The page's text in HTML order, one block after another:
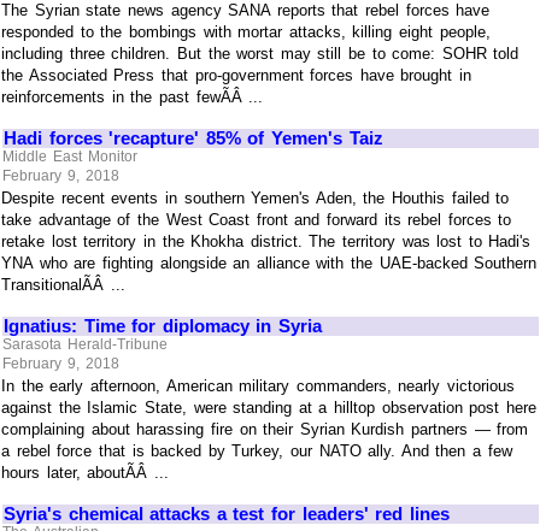
The Syrian state news agency SANA reports that rebel forces have
responded to the bombings with mortar attacks, killing eight people,
including three children. But the worst may still be to come: SOHR told
the Associated Press that pro-government forces have brought in
reinforcements in the past fewÃÂ ...
Hadi forces 'recapture' 85% of Yemen's Taiz
Middle East Monitor
February 9, 2018
Despite recent events in southern Yemen's Aden, the Houthis failed to
take advantage of the West Coast front and forward its rebel forces to
retake lost territory in the Khokha district. The territory was lost to Hadi's
YNA who are fighting alongside an alliance with the UAE-backed Southern
TransitionalÃÂ ...
Ignatius: Time for diplomacy in Syria
Sarasota Herald-Tribune
February 9, 2018
In the early afternoon, American military commanders, nearly victorious
against the Islamic State, were standing at a hilltop observation post here
complaining about harassing fire on their Syrian Kurdish partners — from
a rebel force that is backed by Turkey, our NATO ally. And then a few
hours later, aboutÃÂ ...
Syria's chemical attacks a test for leaders' red lines